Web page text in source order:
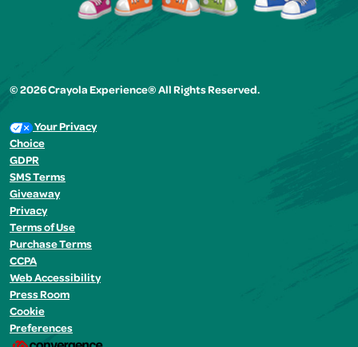
© 2026 Crayola Experience® All Rights Reserved.
Your Privacy
Choice
GDPR
SMS Terms
Giveaway
Privacy
Terms of Use
Purchase Terms
CCPA
Web Accessibility
Press Room
Cookie
Preferences